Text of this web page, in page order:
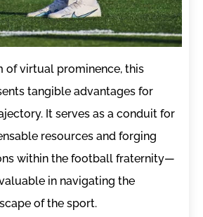
of virtual prominence, this
tangible advantages for
It serves as a conduit for
resources and forging
within the football fraternity—
in navigating the
of the sport.